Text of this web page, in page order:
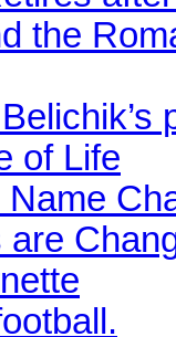
the
of Life
Name